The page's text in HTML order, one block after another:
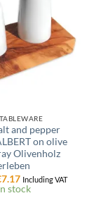
and pepper
on olive
Olivenholz
7.17Current
price
Including VAT
stock